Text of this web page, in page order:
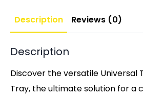
Description Reviews (0)
Description
Discover the versatile Universal
Tray, the ultimate solution for a